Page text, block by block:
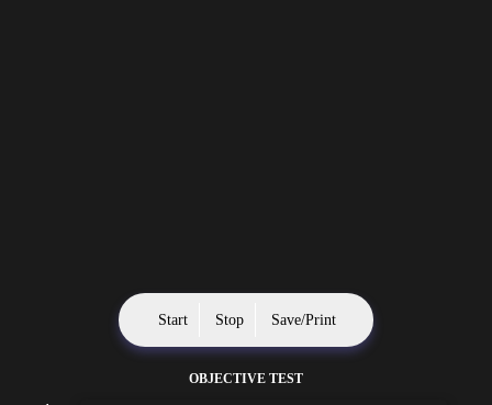
Start Stop Save/Print
OBJECTIVE TEST